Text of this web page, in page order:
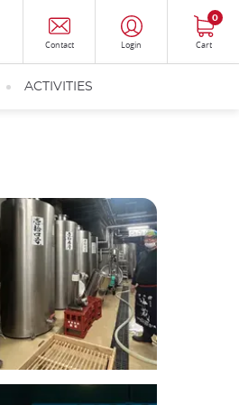
Contact Login Cart
0
ACTIVITIES